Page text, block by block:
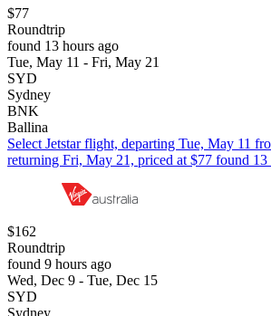
$77
Roundtrip
found 13 hours ago
Tue, May 11 - Fri, May 21
SYD
Sydney
BNK
Ballina
Select Jetstar flight, departing Tue, May 11
returning Fri, May 21, priced at $77 found 13
$162
Roundtrip
found 9 hours ago
Wed, Dec 9 - Tue, Dec 15
SYD
Sydney